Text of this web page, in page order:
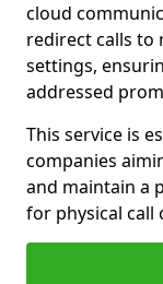
cloud
redirect calls to
settings,
addressed
This service is
companies
and maintain a
for physical call